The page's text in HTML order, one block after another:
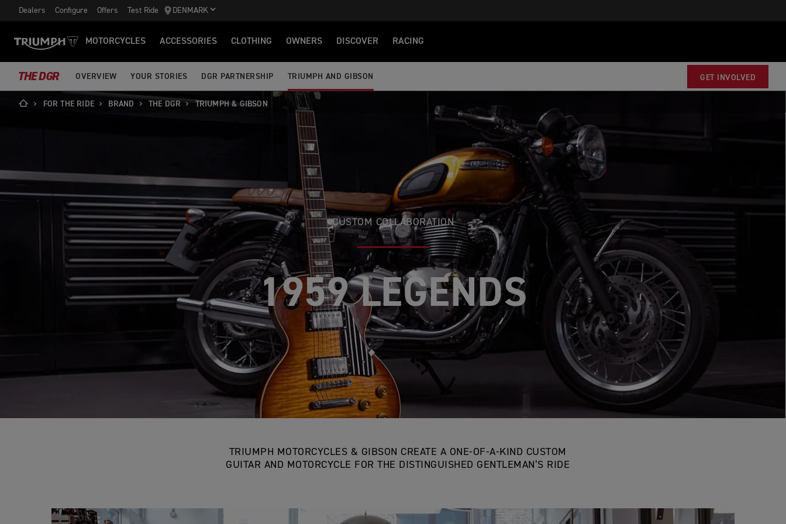
Dealers Configure Offers Test Ride DENMARK
MOTORCYCLES ACCESSORIES CLOTHING OWNERS DISCOVER RACING
THE DGR OVERVIEW YOUR STORIES DGR PARTNERSHIP TRIUMPH AND GIBSON GET INVOLVED
FOR THE RIDE BRAND THE DGR TRIUMPH & GIBSON
CUSTOM COLLABORATION
TRIUMPH & GIBSON
TRIUMPH MOTORCYCLES & GIBSON CREATE A ONE-OF-A-KIND CUSTOM
GUITAR AND MOTORCYCLE FOR THE DISTINGUISHED GENTLEMAN’S RIDE